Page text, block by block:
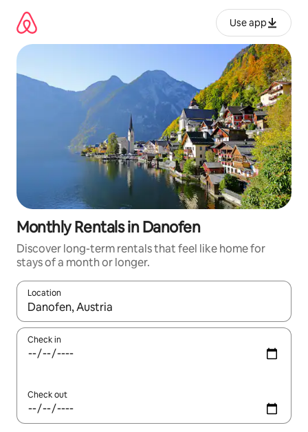
content
Use app
Monthly Rentals in Danofen
Discover long-term rentals that feel like home for
stays of a month or longer.
Location
When results are available, navigate with up and down arrow
Check in
Check out